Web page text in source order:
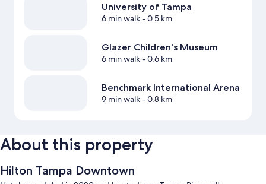
University of Tampa
6 min walk- 0.5 km
Glazer Children's Museum
6 min walk- 0.6 km
Benchmark International Arena
9 min walk- 0.8 km
About this property
Hilton Tampa Downtown